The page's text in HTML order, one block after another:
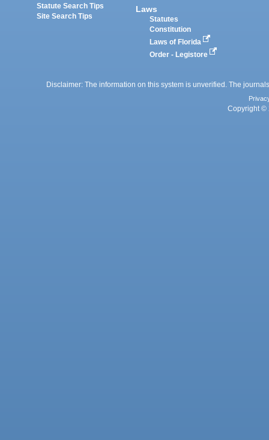
Statute Search Tips
Site Search Tips
Laws
Statutes
Constitution
Laws of Florida
Order - Legistore
Disclaimer: The information on this system is unverified. The
Copyright ©